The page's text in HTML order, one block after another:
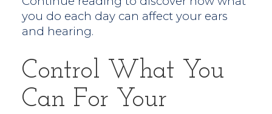
you do each day can affect your ears
and hearing.
Control What You
Can For Your